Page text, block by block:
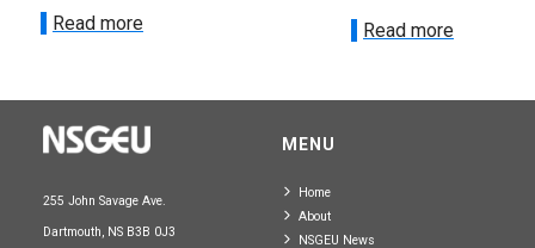
Read more
Read more
255 John Savage Ave.
Dartmouth, NS B3B 0J3
MENU
Home
About
NSGEU News